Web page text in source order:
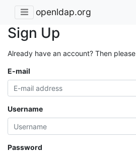
openldap.org
Sign Up
Already have an account? Then please
E-mail
Username
Password